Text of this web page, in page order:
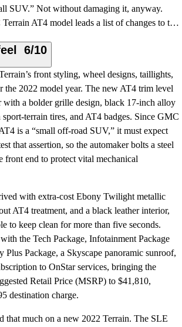
SUV.” Not without damaging it, anyway.
A new 2022 GMC Terrain AT4 model leads a list of changes to this compact crossover SUV.
6/10
front styling, wheel designs, taillights,
the 2022 model year. The new AT4 trim level
with a bolder grille design, black 17-inch alloy
terrain tires, and AT4 badges. Since GMC
is a “small off-road SUV,” it must expect
that assertion, so the automaker bolts a steel
front end to protect vital mechanical
with extra-cost Ebony Twilight metallic
AT4 treatment, and a black leather interior,
to keep clean for more than five seconds.
the Tech Package, Infotainment Package
Package, a Skyscape panoramic sunroof,
to OnStar services, bringing the
Retail Price (MSRP) to $41,810,
destination charge.
that much on a new 2022 Terrain. The SLE